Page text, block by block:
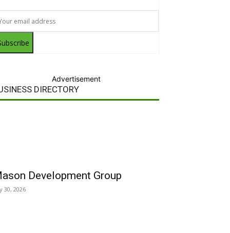
Advertisement
DIRECTORY
Development Group
30, 2026